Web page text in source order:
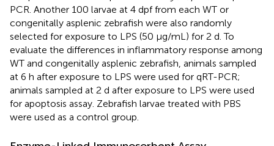
PCR. Another 100 larvae at 4 dpf from each WT or
congenitally asplenic zebrafish were also randomly
selected for exposure to LPS (50 μg/mL) for 2 d. To
evaluate the differences in inflammatory response among
WT and congenitally asplenic zebrafish, animals sampled
at 6 h after exposure to LPS were used for qRT-PCR;
animals sampled at 2 d after exposure to LPS were used
for apoptosis assay. Zebrafish larvae treated with PBS
were used as a control group.